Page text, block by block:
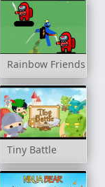
Rainbow Friends
Tiny Battle